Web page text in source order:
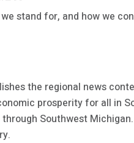
stand for, and how we
the regional news
prosperity for all in
Southwest